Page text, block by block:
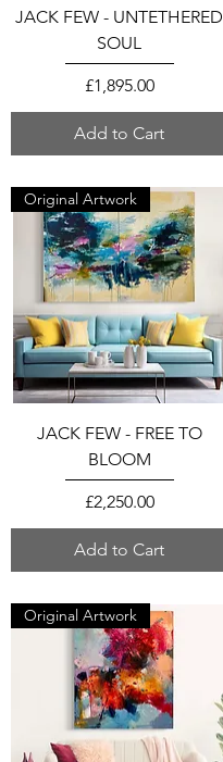
JACK FEW - UNTETHERED
SOUL
Price
£1,895.00
Add to Cart
Original Artwork
JACK FEW - FREE TO
BLOOM
Price
£2,250.00
Add to Cart
Original Artwork